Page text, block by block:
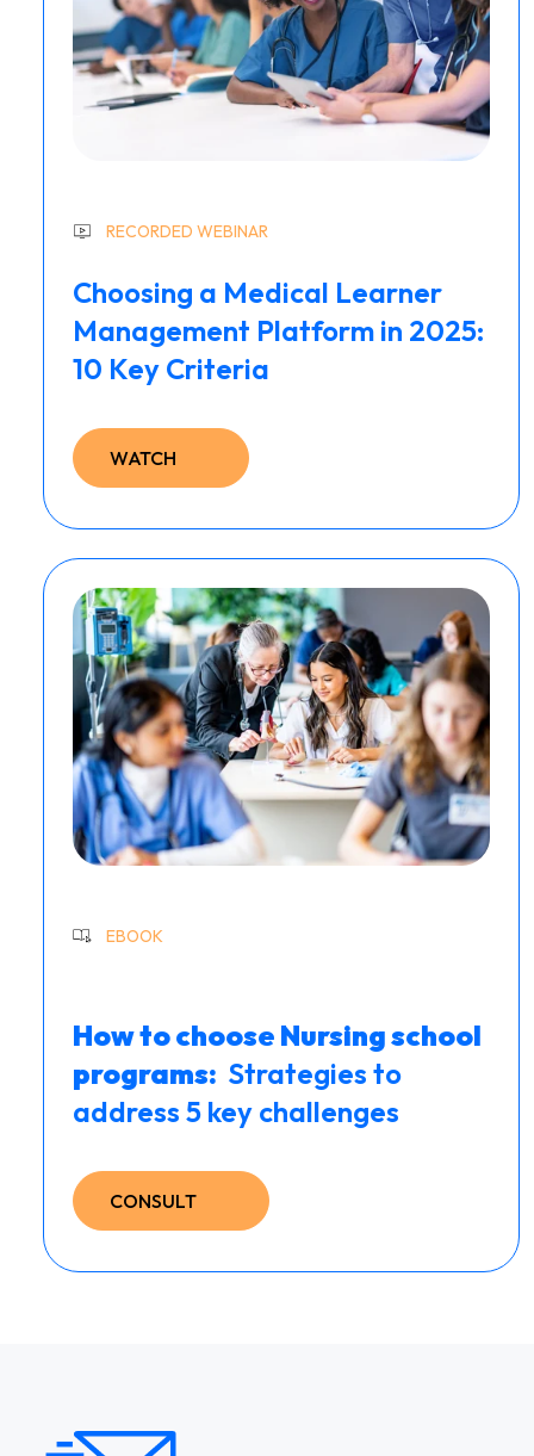
RECORDED WEBINAR
Choosing a Medical Learner
Management Platform in 2025:
10 Key Criteria
WATCH
EBOOK
How to choose Nursing school
programs: ​ Strategies to
address 5 key challenges
CONSULT